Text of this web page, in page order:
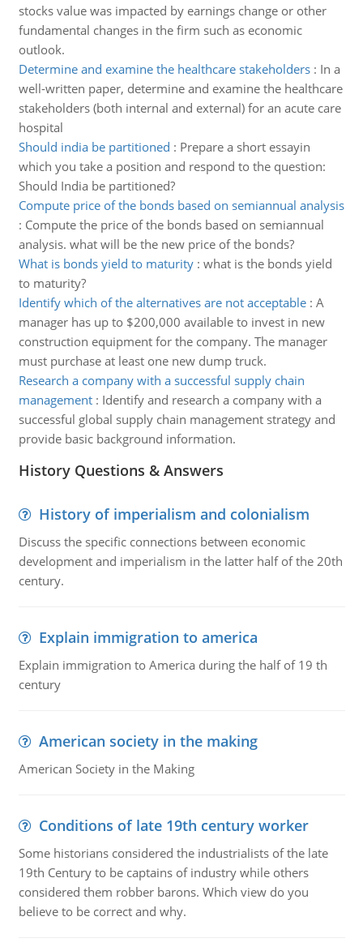
stocks value was impacted by earnings change or other
fundamental changes in the firm such as economic
outlook.
Determine and examine the healthcare stakeholders: In a
well-written paper, determine and examine the healthcare
stakeholders (both internal and external) for an acute care
hospital
Should india be partitioned : Prepare a short essayin
which you take a position and respond to the question:
Should India be partitioned?
Compute price of the bonds based on semiannual analysis
: Compute the price of the bonds based on semiannual
analysis. what will be the new price of the bonds?
What is bonds yield to maturity: what is the bonds yield
to maturity?
Identify which of the alternatives are not acceptable: A
manager has up to $200,000 available to invest in new
construction equipment for the company. The manager
must purchase at least one new dump truck.
Research a company with a successful supply chain
management: Identify and research a company with a
successful global supply chain management strategy and
provide basic background information.
History Questions & Answers
History of imperialism and colonialism
Discuss the specific connections between economic
development and imperialism in the latter half of the 20th
century.
Explain immigration to america
Explain immigration to America during the half of 19 th
century
American society in the making
American Society in the Making
Conditions of late 19th century worker
Some historians considered the industrialists of the late
19th Century to be captains of industry while others
considered them robber barons. Which view do you
believe to be correct and why.